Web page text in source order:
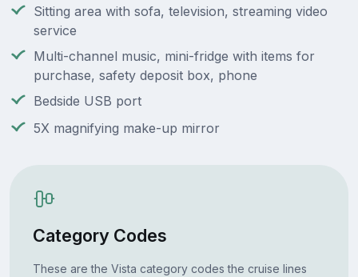
Sitting area with sofa, television, streaming video
service
Multi-channel music, mini-fridge with items for
purchase, safety deposit box, phone
Bedside USB port
5X magnifying make-up mirror
Category Codes
These are the Vista category codes the cruise lines